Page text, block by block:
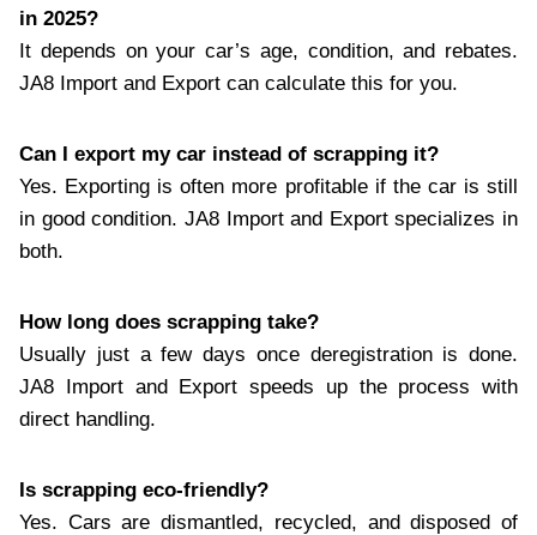
in 2025?
It depends on your car’s age, condition, and rebates.
JA8 Import and Export can calculate this for you.
Can I export my car instead of scrapping it?
Yes. Exporting is often more profitable if the car is still
in good condition. JA8 Import and Export specializes in
both.
How long does scrapping take?
Usually just a few days once deregistration is done.
JA8 Import and Export speeds up the process with
direct handling.
Is scrapping eco-friendly?
Yes. Cars are dismantled, recycled, and disposed of